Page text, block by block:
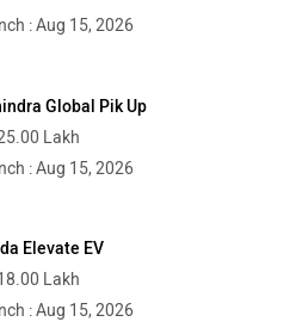
: Aug 15, 2026
Global Pik Up
Lakh
: Aug 15, 2026
Elevate EV
Lakh
: Aug 15, 2026